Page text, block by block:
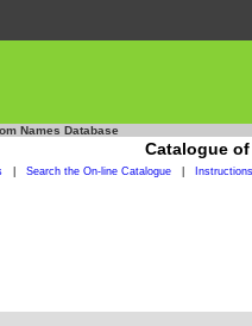
Names Database
Catalogue of
Search the On-line Catalogue